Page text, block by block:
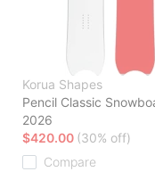
Korua Shapes
Pencil Classic
2026
$420.00 (30% off)
Compare